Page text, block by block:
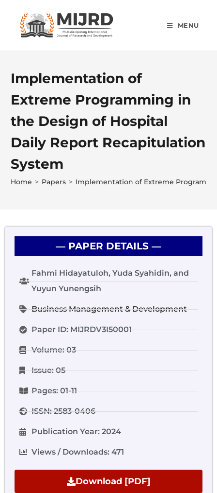
MENU
Implementation of
Extreme Programming in
the Design of Hospital
Daily Report Recapitulation
System
Home > Papers > Implementation of Extreme
― PAPER DETAILS ―
Fahmi Hidayatuloh, Yuda Syahidin, and
Yuyun Yunengsih
Business Management & Development
Paper ID: MIJRDV3I50001
Volume: 03
Issue: 05
Pages: 01-11
ISSN: 2583-0406
Publication Year: 2024
Views / Downloads: 471
Download [PDF]